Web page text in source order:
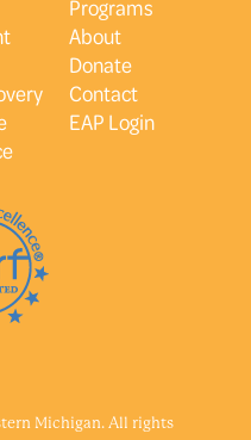
Programs
About
Donate
Contact
EAP Login
Michigan. All rights